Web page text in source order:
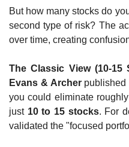
But how many stocks do
second type of risk? The
over time, creating
The Classic View (10-15
Evans & Archer published
you could eliminate
just 10 to 15 stocks. For
validated the "focused